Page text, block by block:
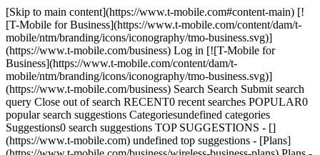
[Skip to main content](https://www.t-mobile.com#content-main) [!
[T-Mobile for Business](https://www.t-mobile.com/content/dam/t-
mobile/ntm/branding/icons/iconography/tmo-business.svg)]
(https://www.t-mobile.com/business) Log in [![T-Mobile for
Business](https://www.t-mobile.com/content/dam/t-
mobile/ntm/branding/icons/iconography/tmo-business.svg)]
(https://www.t-mobile.com/business) Search Search Submit search
query Close out of search RECENT0 recent searches POPULAR0
popular search suggestions Categoriesundefined categories
Suggestions0 search suggestions TOP SUGGESTIONS - []
(https://www.t-mobile.com) undefined top suggestions - [Plans]